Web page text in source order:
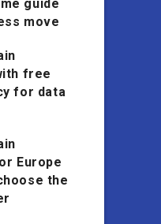
guide
move
free
for data
Europe
the